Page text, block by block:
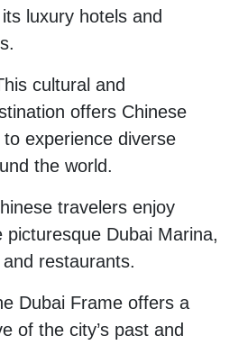
luxury hotels and
cultural and
offers Chinese
experience diverse
the world.
travelers enjoy
picturesque Dubai Marina,
restaurants.
Dubai Frame offers a
of the city’s past and